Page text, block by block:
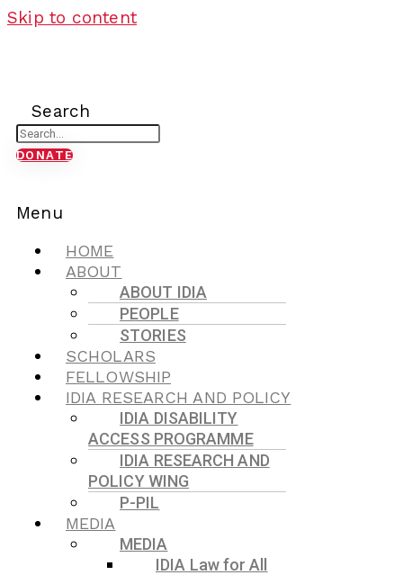
Skip to content
Search
DONATE
Menu
HOME
ABOUT
ABOUT IDIA
PEOPLE
STORIES
SCHOLARS
FELLOWSHIP
IDIA RESEARCH AND POLICY
IDIA DISABILITY
ACCESS PROGRAMME
IDIA RESEARCH AND
POLICY WING
P-PIL
MEDIA
MEDIA
IDIA Law for All